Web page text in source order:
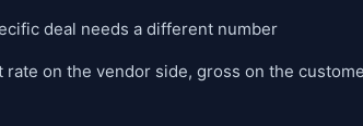
deal needs a different number
on the vendor side, gross on the